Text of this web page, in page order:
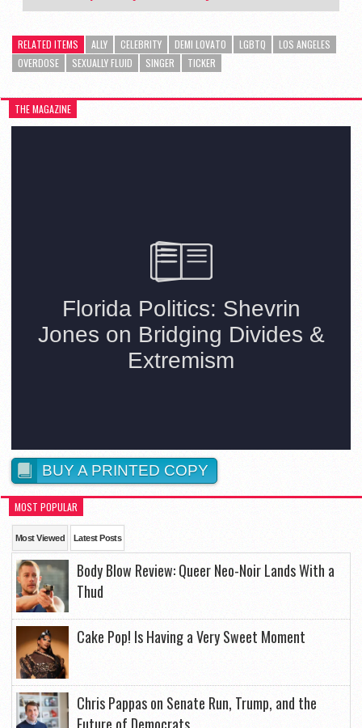
RELATED ITEMS ALLY CELEBRITY DEMI LOVATO LGBTQ
LOS ANGELES
OVERDOSE
SEXUALLY FLUID SINGER TICKER
THE MAGAZINE
BUY A PRINTED COPY
MOST POPULAR
Most Viewed Latest Posts
Body Blow Review: Queer Neo-Noir Lands With a
Thud
Cake Pop! Is Having a Very Sweet Moment
Chris Pappas on Senate Run, Trump, and the
Future of Democrats